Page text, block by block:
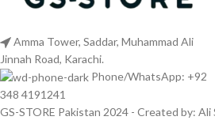
Amma Tower, Saddar, Muhammad Ali
Jinnah Road, Karachi.
Phone/WhatsApp: +92
348 4191241
GS-STORE Pakistan 2024 - Created by: Ali